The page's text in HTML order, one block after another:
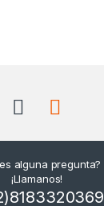
alguna pregunta?
¡Llamanos!